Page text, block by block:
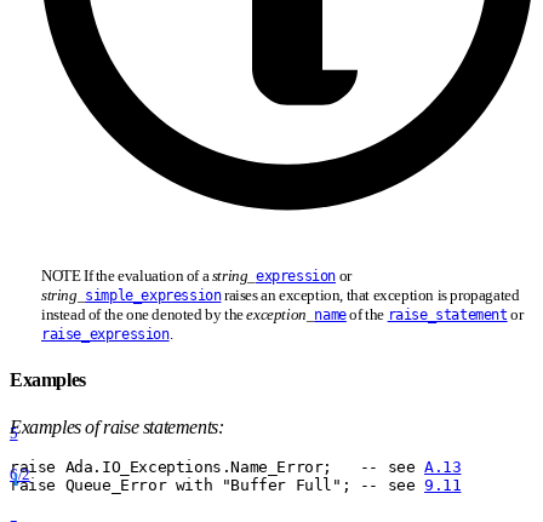
NOTE If the evaluation of a string _expression or
string simple_expressionraises an exception, that exception is propagated
instead of the one denoted by theexception nameof the raise_statement or
raise_expression.
Examples
5
Examples of raise statements:
6/2
raise Ada.IO Exceptions.Name Error;   -- see A.13
raise Queue Error with "Buffer Full"; -- see 9.11